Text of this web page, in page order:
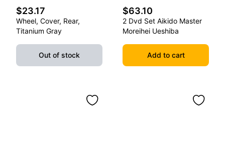
$23.17
Wheel, Cover, Rear,
Titanium Gray
Out of stock
$63.10
2 Dvd Set Aikido Master
Moreihei Ueshiba
Add to cart